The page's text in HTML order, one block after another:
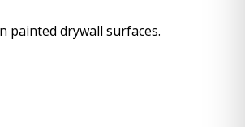
painted drywall surfaces.